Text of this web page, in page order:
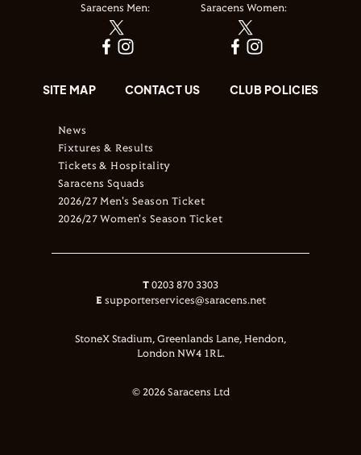
Saracens Men: Saracens Women:
SITE MAP CONTACT US CLUB POLICIES
News
Fixtures & Results
Tickets & Hospitality
Saracens Squads
2026/27 Men's Season Ticket
2026/27 Women's Season Ticket
T 0203 870 3303
E supporterservices@saracens.net
StoneX Stadium, Greenlands Lane, Hendon,
London NW4 1RL.
© 2026 Saracens Ltd